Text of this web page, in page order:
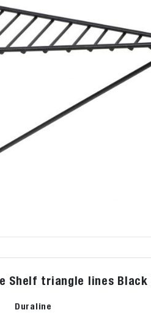
Shelf triangle lines Black
Duraline